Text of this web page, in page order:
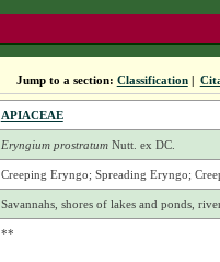
Jump to a section: Classification|
APIACEAE
Eryngium prostratumNutt. ex DC.
Creeping Eryngo; Spreading Eryngo;
Savannahs, shores of lakes and ponds,
**